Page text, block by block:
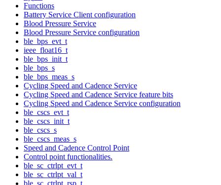
Functions
Battery Service Client configuration
Blood Pressure Service
Blood Pressure Service configuration
ble_bps_evt_t
ieee_float16_t
ble_bps_init_t
ble_bps_s
ble_bps_meas_s
Cycling Speed and Cadence Service
Cycling Speed and Cadence Service feature bits
Cycling Speed and Cadence Service configuration
ble_cscs_evt_t
ble_cscs_init_t
ble_cscs_s
ble_cscs_meas_s
Speed and Cadence Control Point
Control point functionalities.
ble_sc_ctrlpt_evt_t
ble_sc_ctrlpt_val_t
ble_sc_ctrlpt_rsp_t